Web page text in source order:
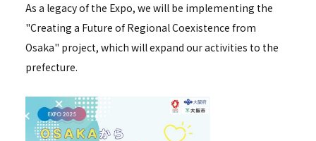
As a legacy of the Expo, we will be implementing the
"Creating a Future of Regional Coexistence from
Osaka" project, which will expand our activities to the
prefecture.